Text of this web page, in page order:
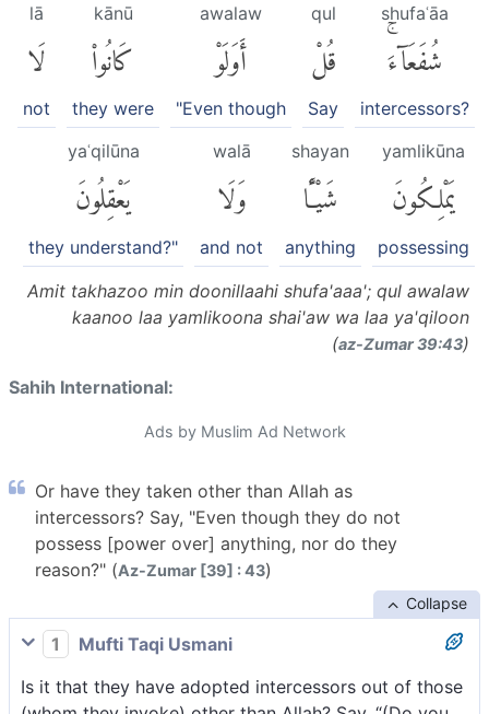
shufaʿāa
شُفَعَآءَۚ
intercessors?
qul
قُلْ
Say
awalaw
أَوَلَوْ
"Even though
kānū
كَانُوا۟
they were
lā
لَا
not
yamlikūna
يَمْلِكُونَ
possessing
shayan
شَيْـًٔا
anything
walā
وَلَا
and not
yaʿqilūna
يَعْقِلُونَ
they understand?"
Amit takhazoo min doonillaahi shufa'aaa'; qul awalaw
kaanoo laa yamlikoona shai'aw wa laa ya'qiloon
(az-Zumar 39:43)
Sahih International:
Ads by Muslim Ad Network
Or have they taken other than Allah as
intercessors? Say, "Even though they do not
possess [power over] anything, nor do they
reason?" (Az-Zumar [39] : 43)
Collapse
1
Mufti Taqi Usmani
Is it that they have adopted intercessors out of those